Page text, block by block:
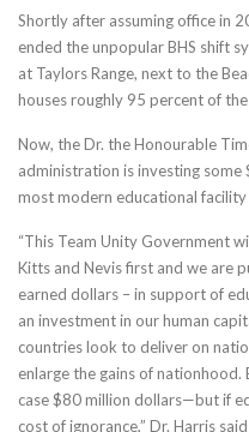
Shortly after assuming office in
ended the unpopular BHS shift
at Taylors Range, next to the
houses roughly 95 percent of
Now, the Dr. the Honourable
administration is investing
most modern educational facility
“This Team Unity Government
Kitts and Nevis first and we are
earned dollars – in support of
an investment in our human
countries look to deliver on
enlarge the gains of
case $80 million dollars—but if
cost of ignorance,” Dr. Harris